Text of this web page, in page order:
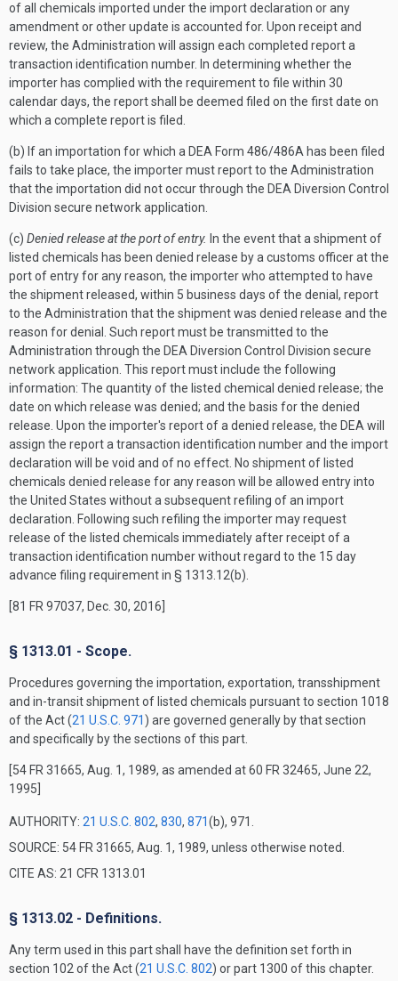
of all chemicals imported under the import declaration or any
amendment or other update is accounted for. Upon receipt and
review, the Administration will assign each completed report a
transaction identification number. In determining whether the
importer has complied with the requirement to file within 30
calendar days, the report shall be deemed filed on the first date on
which a complete report is filed.
(b) If an importation for which a DEA Form 486/486A has been filed
fails to take place, the importer must report to the Administration
that the importation did not occur through the DEA Diversion Control
Division secure network application.
(c) Denied release at the port of entry. In the event that a shipment of
listed chemicals has been denied release by a customs officer at the
port of entry for any reason, the importer who attempted to have
the shipment released, within 5 business days of the denial, report
to the Administration that the shipment was denied release and the
reason for denial. Such report must be transmitted to the
Administration through the DEA Diversion Control Division secure
network application. This report must include the following
information: The quantity of the listed chemical denied release; the
date on which release was denied; and the basis for the denied
release. Upon the importer's report of a denied release, the DEA will
assign the report a transaction identification number and the import
declaration will be void and of no effect. No shipment of listed
chemicals denied release for any reason will be allowed entry into
the United States without a subsequent refiling of an import
declaration. Following such refiling the importer may request
release of the listed chemicals immediately after receipt of a
transaction identification number without regard to the 15 day
advance filing requirement in § 1313.12(b).
[81 FR 97037, Dec. 30, 2016]
§ 1313.01 - Scope.
Procedures governing the importation, exportation, transshipment
and in-transit shipment of listed chemicals pursuant to section 1018
of the Act (21 U.S.C. 971 ) are governed generally by that section
and specifically by the sections of this part.
[54 FR 31665, Aug. 1, 1989, as amended at 60 FR 32465, June 22,
1995]
AUTHORITY: 21 U.S.C. 802, 830, 871(b), 971.
SOURCE: 54 FR 31665, Aug. 1, 1989, unless otherwise noted.
CITE AS: 21 CFR 1313.01
§ 1313.02 - Definitions.
Any term used in this part shall have the definition set forth in
section 102 of the Act (21 U.S.C. 802) or part 1300 of this chapter.